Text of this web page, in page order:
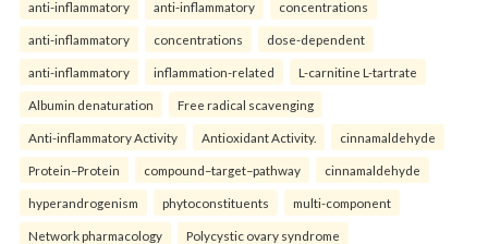
anti-inflammatory anti-inflammatory concentrations
anti-inflammatory concentrations dose-dependent
anti-inflammatory inflammation-related L-carnitine L-tartrate
Albumin denaturation Free radical scavenging
Anti-inflammatory Activity Antioxidant Activity. cinnamaldehyde
Protein–Protein compound–target–pathway cinnamaldehyde
hyperandrogenism phytoconstituents multi-component
Network pharmacology Polycystic ovary syndrome